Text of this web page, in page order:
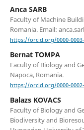
Anca SARB
Faculty of Machine
Romania. Email:
https://orcid.org/0000-0003-
Bernat TOMPA
Faculty of Biology and
Napoca, Romania.
https://orcid.org/0000-0002-
Balazs KOVACS
Faculty of Biology and
Biodiversity and